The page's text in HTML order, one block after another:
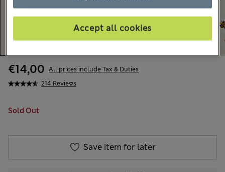
214 Reviews
€14,00 All prices include Tax & Duties
Sold Out
Save item for later
Accept all cookies